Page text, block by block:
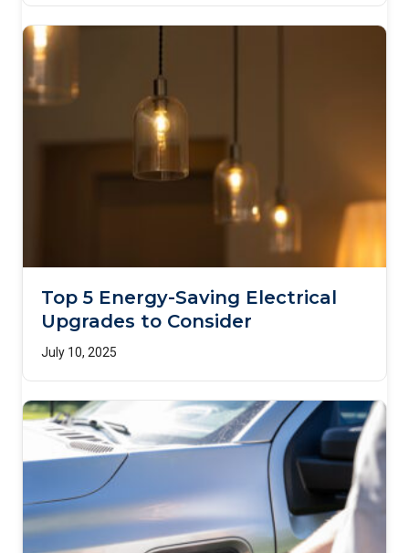
Top 5 Energy-Saving Electrical
Upgrades to Consider
July 10, 2025